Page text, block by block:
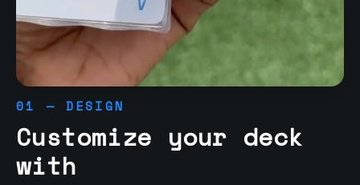
01 — DESIGN
Customize your deck
with